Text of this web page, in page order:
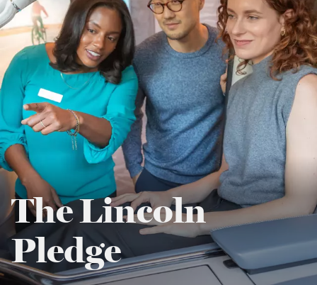
The Lincoln
Pledge